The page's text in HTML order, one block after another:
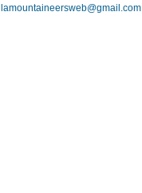
lamountaineersweb@gmail.com